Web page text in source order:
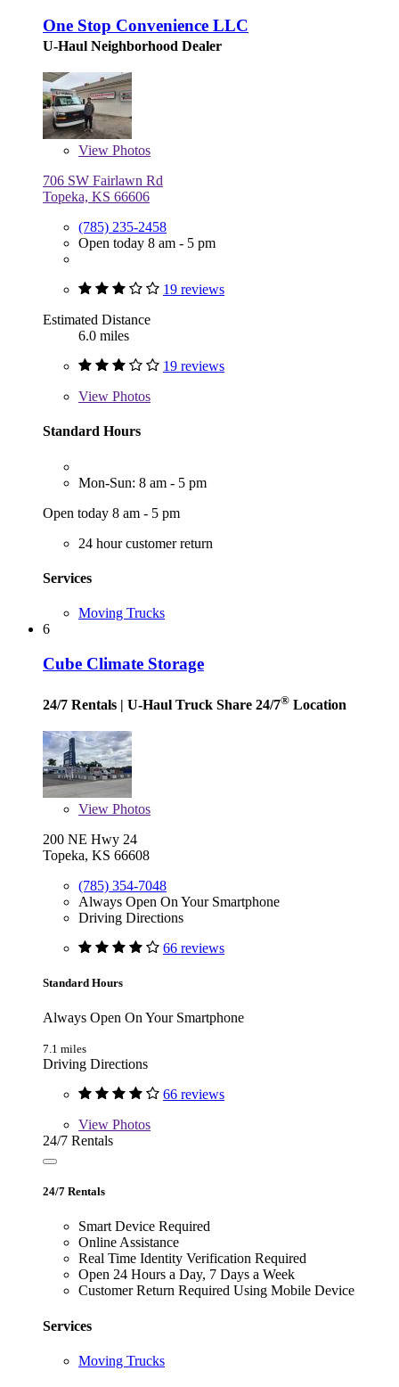
One Stop Convenience LLC
U-Haul Neighborhood Dealer
View Photos
706 SW Fairlawn Rd
Topeka, KS 66606
(785) 235-2458
Open today 8 am - 5 pm
19 reviews
Estimated Distance
6.0 miles
19 reviews
View Photos
Standard Hours
Mon-Sun: 8 am - 5 pm
Open today 8 am - 5 pm
24 hour customer return
Services
Moving Trucks
6
Cube Climate Storage
24/7 Rentals | U-Haul Truck Share 24/7® Location
View Photos
200 NE Hwy 24
Topeka, KS 66608
(785) 354-7048
Always Open On Your Smartphone
Driving Directions
66 reviews
Standard Hours
Always Open On Your Smartphone
7.1 miles
Driving Directions
66 reviews
View Photos
24/7 Rentals
24/7 Rentals
Smart Device Required
Online Assistance
Real Time Identity Verification Required
Open 24 Hours a Day, 7 Days a Week
Customer Return Required Using Mobile Device
Services
Moving Trucks